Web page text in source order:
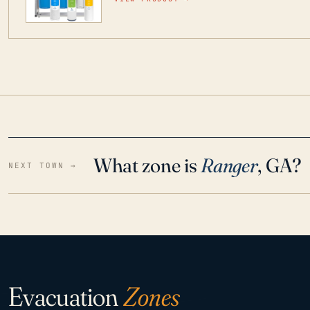
NEXT TOWN → What zone is Ranger, GA?
EvacuationZones